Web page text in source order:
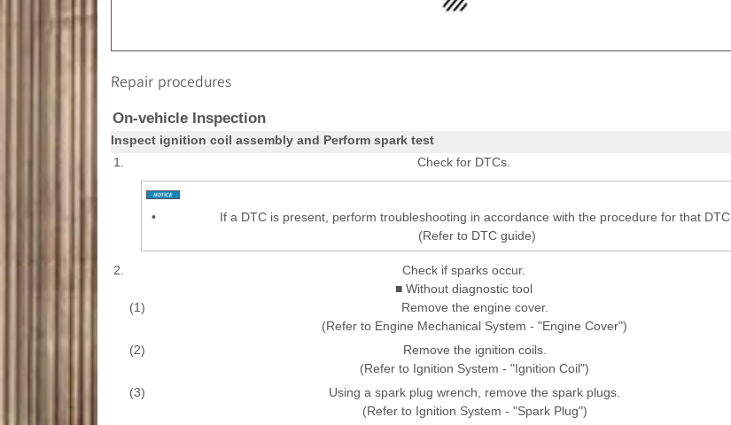
Repair procedures
On-vehicle Inspection
Inspect ignition coil assembly and Perform spark test
1.
Check for DTCs.
•
If a DTC is present, perform troubleshooting in accordance with the procedure for that DTC.
(Refer to DTC guide)
2.
Check if sparks occur.
■ Without diagnostic tool
(1)
Remove the engine cover.
(Refer to Engine Mechanical System - "Engine Cover")
(2)
Remove the ignition coils.
(Refer to Ignition System - "Ignition Coil")
(3)
Using a spark plug wrench, remove the spark plugs.
(Refer to Ignition System - "Spark Plug")